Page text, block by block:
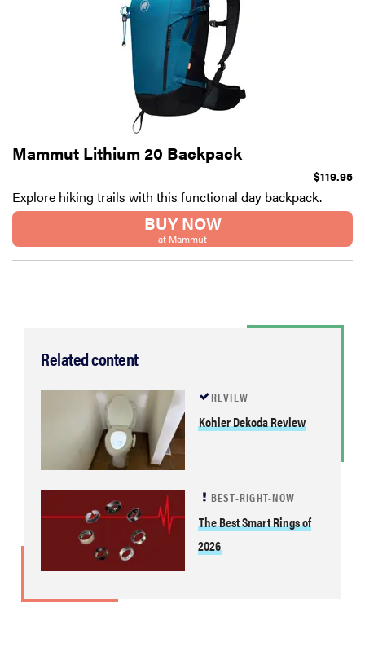
Mammut Lithium 20 Backpack
$119.95
Explore hiking trails with this functional day backpack.
BUY NOW
at Mammut
Related content
REVIEW
Kohler Dekoda Review
BEST-RIGHT-NOW
The Best Smart Rings of
2026